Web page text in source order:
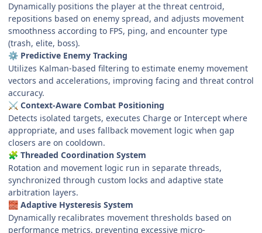
Dynamically positions the player at the threat centroid,
repositions based on enemy spread, and adjusts movement
smoothness according to FPS, ping, and encounter type
(trash, elite, boss).
⚙️ Predictive Enemy Tracking
Utilizes Kalman-based filtering to estimate enemy movement
vectors and accelerations, improving facing and threat control
accuracy.
⚔️ Context-Aware Combat Positioning
Detects isolated targets, executes Charge or Intercept where
appropriate, and uses fallback movement logic when gap
closers are on cooldown.
🧩 Threaded Coordination System
Rotation and movement logic run in separate threads,
synchronized through custom locks and adaptive state
arbitration layers.
🧱 Adaptive Hysteresis System
Dynamically recalibrates movement thresholds based on
performance metrics, preventing excessive micro-